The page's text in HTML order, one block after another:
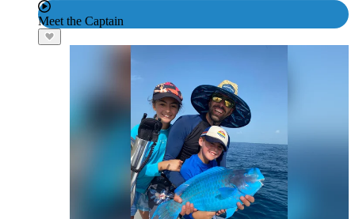
Meet the Captain